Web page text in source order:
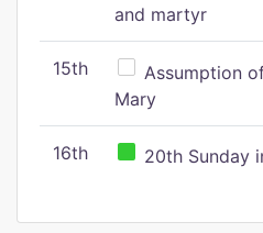
and martyr
15th
Assumption
Mary
16th 20th Sunday